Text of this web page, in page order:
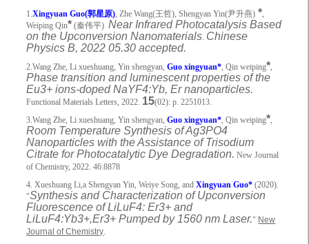
1.Xingyuan Guo(郭星原), Zhe Wang(王哲), Shengyan Yin(尹升燕) *,
Weiping Qin* (秦伟平)Near Infrared Photocatalysis Based
on the Upconversion Nanomaterials. Chinese
Physics B, 2022 05.30 accepted.
2.Wang Zhe, Li xueshuang, Yin shengyan,Guo xingyuan*, Qin weiping*,
Phase transition and luminescent properties of the
Eu3+ ions-doped NaYF4:Yb, Er nanoparticles.
Functional Materials Letters, 2022. 15(02): p. 2251013.
3.Wang Zhe, Li xueshuang, Yin shengyan,Guo xingyuan*, Qin weiping*,
Room Temperature Synthesis of Ag3PO4
Nanoparticles with the Assistance of Trisodium
Citrate for Photocatalytic Dye Degradation. New Journal
of Chemistry, 2022. 46:8878
4. Xueshuang Li,a Shengyan Yin, Weiye Song, andXingyuan Guo* (2020).
"Synthesis and Characterization of Upconversion
Fluorescence of LiLuF4: Er3+ and
LiLuF4:Yb3+,Er3+ Pumped by 1560 nm Laser." New
Journal of Chemistry.